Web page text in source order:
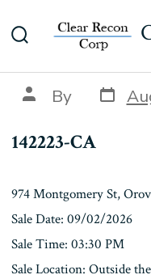
to
Toggle
Post
author
By Post
date
142223-CA
974 Montgomery St,
Sale Date: 09/02/2026
Sale Time: 03:30 PM
Sale Location: Outside